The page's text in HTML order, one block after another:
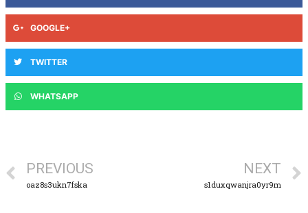
GOOGLE+
TWITTER
WHATSAPP
PREVIOUS
oaz8s3ukn7fska
NEXT
s1duxqwanjra0yr9m